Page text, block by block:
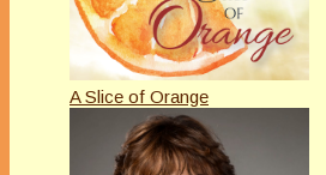
A Slice of Orange